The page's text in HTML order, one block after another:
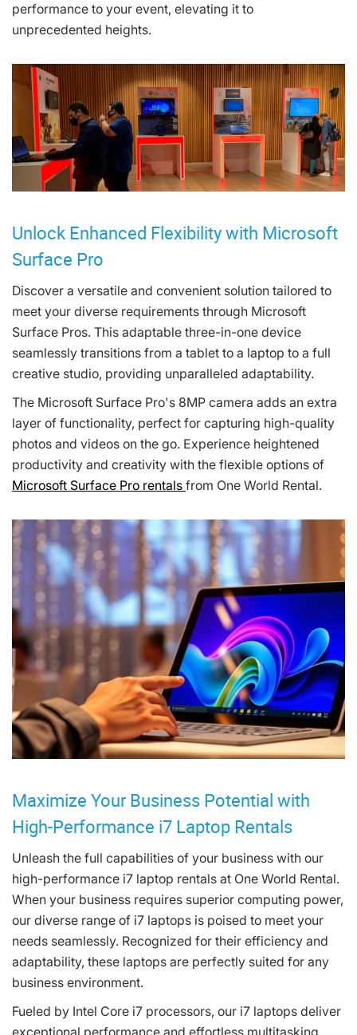
performance to your event, elevating it to
unprecedented heights.
Unlock Enhanced Flexibility with Microsoft
Surface Pro
Discover a versatile and convenient solution tailored to
meet your diverse requirements through Microsoft
Surface Pros. This adaptable three-in-one device
seamlessly transitions from a tablet to a laptop to a full
creative studio, providing unparalleled adaptability.
The Microsoft Surface Pro's 8MP camera adds an extra
layer of functionality, perfect for capturing high-quality
photos and videos on the go. Experience heightened
productivity and creativity with the flexible options of
Microsoft Surface Pro rentals from One World Rental.
Maximize Your Business Potential with
High-Performance i7 Laptop Rentals
Unleash the full capabilities of your business with our
high-performance i7 laptop rentals at One World Rental.
When your business requires superior computing power,
our diverse range of i7 laptops is poised to meet your
needs seamlessly. Recognized for their efficiency and
adaptability, these laptops are perfectly suited for any
business environment.
Fueled by Intel Core i7 processors, our i7 laptops deliver
exceptional performance and effortless multitasking